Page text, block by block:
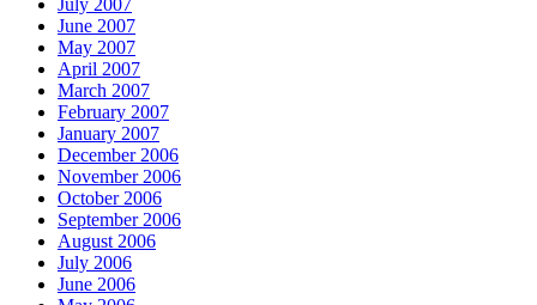
June 2007
May 2007
April 2007
March 2007
February 2007
January 2007
December 2006
November 2006
October 2006
September 2006
August 2006
July 2006
June 2006